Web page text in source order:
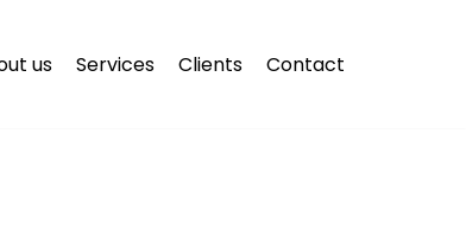
us Services Clients Contact